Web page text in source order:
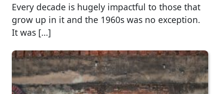
Every decade is hugely impactful to those that
grow up in it and the 1960s was no exception.
It was […]